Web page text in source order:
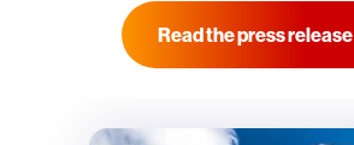
Read the press release